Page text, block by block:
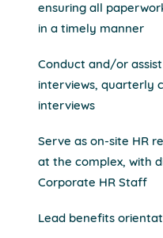
ensuring all
in a timely manner
Conduct and/or
interviews, quarterly
interviews
Serve as on-site HR
at the complex, with
Corporate HR Staff
Lead benefits